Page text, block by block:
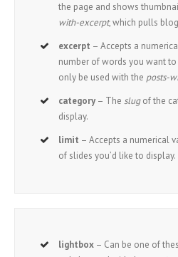
the page and shows
with-excerpt, which pulls
excerpt – Accepts a
number of words you want
only be used with the posts-
category – Theslugof the
display.
limit – Accepts a numerical
of slides you’d like to display.
lightbox – Can be one of